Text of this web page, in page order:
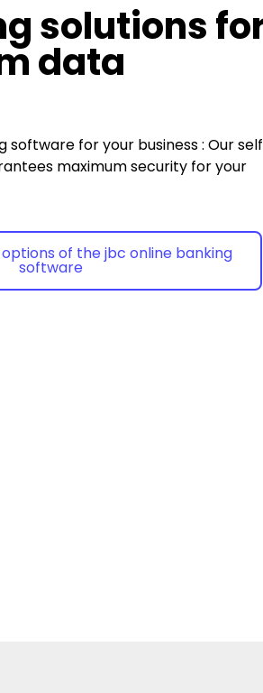
solutions
data
software for your business: Our
maximum security for your
of the jbc online banking
software